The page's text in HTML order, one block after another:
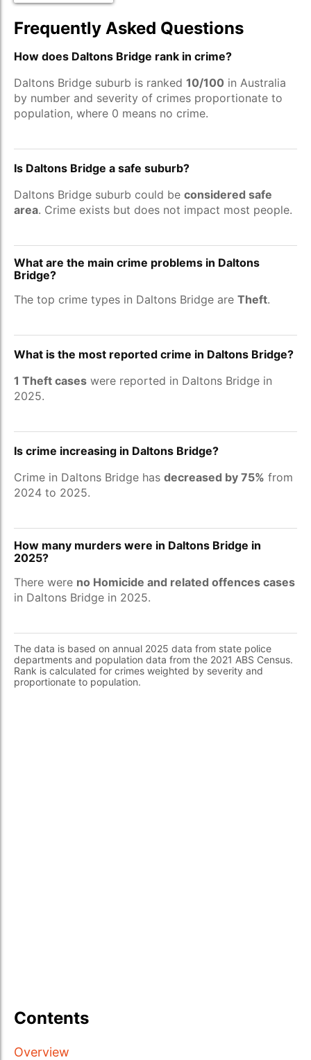
Frequently Asked Questions
How does Daltons Bridge rank in crime?
Daltons Bridge suburb is ranked 10/100 in Australia
by number and severity of crimes proportionate to
population, where 0 means no crime.
Is Daltons Bridge a safe suburb?
Daltons Bridge suburb could be considered safe
area. Crime exists but does not impact most people.
What are the main crime problems in Daltons
Bridge?
The top crime types in Daltons Bridge are Theft.
What is the most reported crime in Daltons Bridge?
1 Theft cases were reported in Daltons Bridge in
2025.
Is crime increasing in Daltons Bridge?
Crime in Daltons Bridge has decreased by 75% from
2024 to 2025.
How many murders were in Daltons Bridge in
2025?
There were no Homicide and related offences cases
in Daltons Bridge in 2025.
The data is based on annual 2025 data from state police
departments and population data from the 2021 ABS Census.
Rank is calculated for crimes weighted by severity and
proportionate to population.
Contents
Overview